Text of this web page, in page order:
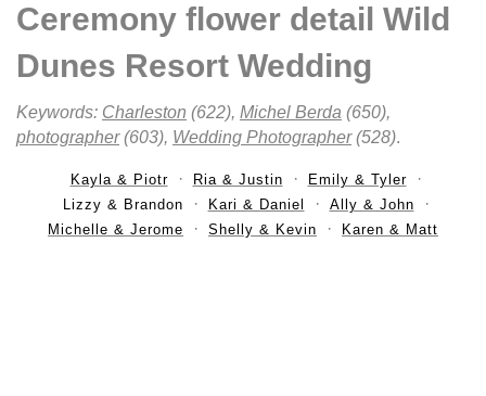
Ceremony flower detail Wild
Dunes Resort Wedding
Keywords: Charleston (622), Michel Berda (650),
photographer(603), Wedding Photographer(528).
Kayla & Piotr Ria & Justin
Emily & Tyler
Lizzy & Brandon
Kari & Daniel
Ally & John
Michelle & Jerome
Shelly & Kevin Karen & Matt